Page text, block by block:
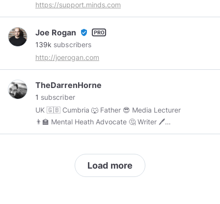
association with Prager University.
https://support.minds.com
Joe Rogan verified_user
139k subscribers
http://joerogan.com
TheDarrenHorne
1 subscriber
UK 🇬🇧 Cumbria 🐺 Father 😎 Media Lecturer
👨‍🏫 Mental Heath Advocate 🤔 Writer 🖊
Leadership & Communication Consultant ☕️
Load more